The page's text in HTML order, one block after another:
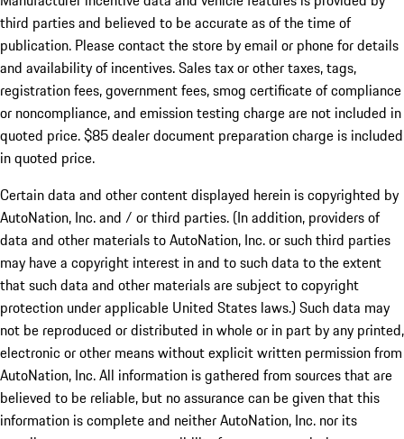
third parties and believed to be accurate as of the time of
publication. Please contact the store by email or phone for details
and availability of incentives. Sales tax or other taxes, tags,
registration fees, government fees, smog certificate of compliance
or noncompliance, and emission testing charge are not included in
quoted price. $85 dealer document preparation charge is included
in quoted price.
Certain data and other content displayed herein is copyrighted by
AutoNation, Inc. and / or third parties. (In addition, providers of
data and other materials to AutoNation, Inc. or such third parties
may have a copyright interest in and to such data to the extent
that such data and other materials are subject to copyright
protection under applicable United States laws.) Such data may
not be reproduced or distributed in whole or in part by any printed,
electronic or other means without explicit written permission from
AutoNation, Inc. All information is gathered from sources that are
believed to be reliable, but no assurance can be given that this
information is complete and neither AutoNation, Inc. nor its